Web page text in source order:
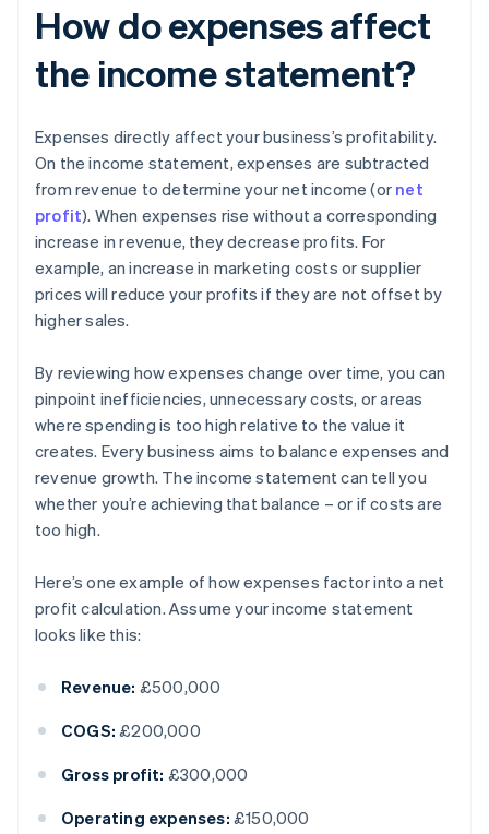
How do expenses affect
the income statement?
Expenses directly affect your business’s profitability.
On the income statement, expenses are subtracted
from revenue to determine your net income (or net
profit). When expenses rise without a corresponding
increase in revenue, they decrease profits. For
example, an increase in marketing costs or supplier
prices will reduce your profits if they are not offset by
higher sales.
By reviewing how expenses change over time, you can
pinpoint inefficiencies, unnecessary costs, or areas
where spending is too high relative to the value it
creates. Every business aims to balance expenses and
revenue growth. The income statement can tell you
whether you’re achieving that balance – or if costs are
too high.
Here’s one example of how expenses factor into a net
profit calculation. Assume your income statement
looks like this:
Revenue: £500,000
COGS: £200,000
Gross profit: £300,000
Operating expenses: £150,000